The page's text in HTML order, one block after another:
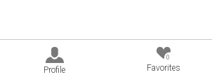
Profile
0
Favorites